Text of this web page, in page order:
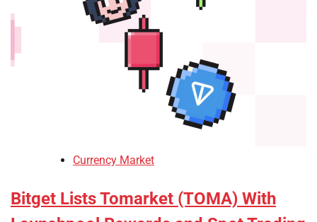
Currency Market
Bitget Lists Tomarket (TOMA) With